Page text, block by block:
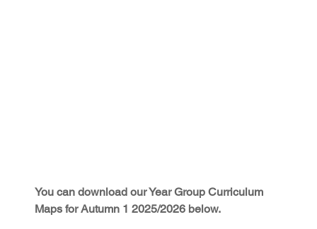
You can download our Year Group Curriculum
Maps for Autumn 1 2025/2026 below.